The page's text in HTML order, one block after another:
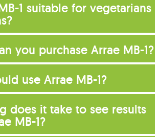
1 suitable for vegetarians
you purchase Arrae MB-1?
use Arrae MB-1?
does it take to see results
MB-1?